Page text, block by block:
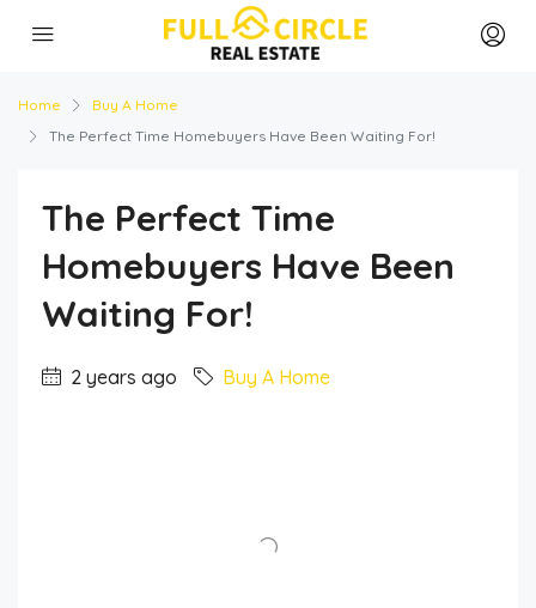
Home
Buy A Home
The Perfect Time Homebuyers Have Been Waiting For!
The Perfect Time
Homebuyers Have Been
Waiting For!
2 years ago Buy A Home